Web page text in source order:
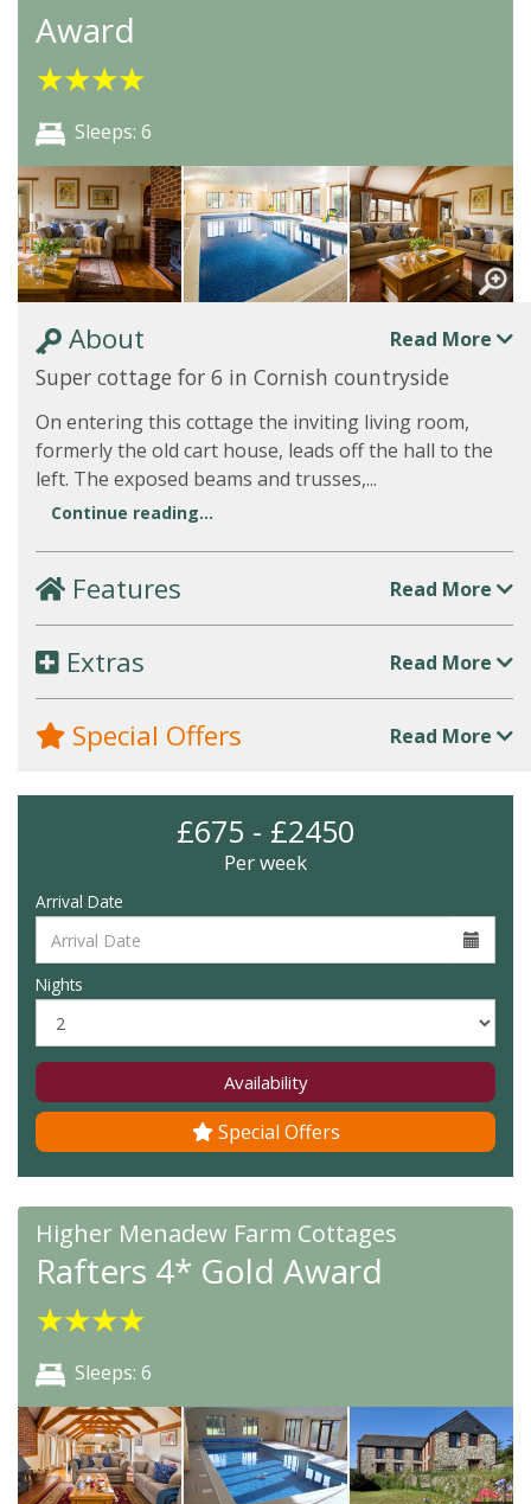
Award
★★★★
Sleeps: 6
About Read More
Super cottage for 6 in Cornish countryside
On entering this cottage the inviting living room,
formerly the old cart house, leads off the hall to the
left. The exposed beams and trusses,...
Continue reading...
Features Read More
Extras Read More
Special Offers Read More
£675 - £2450
Per week
Arrival Date
Nights
Availability
Special Offers
Higher Menadew Farm Cottages
Rafters 4* Gold Award
★★★★
Sleeps: 6